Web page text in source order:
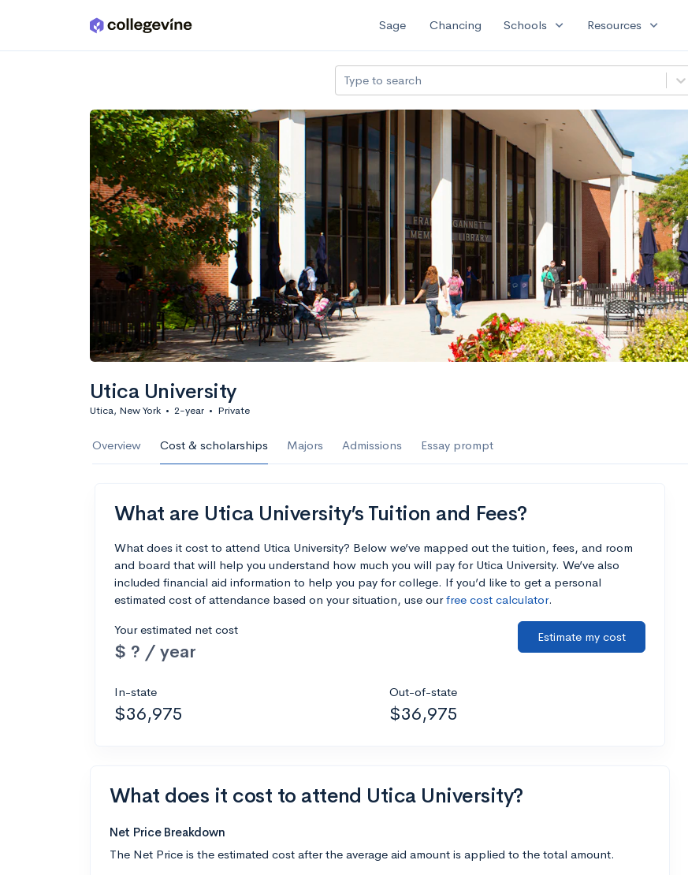
Skip to main content Sage Chancing Schools expand_more Resources expand_more
Type to search
Utica University
Utica, New York • 2-year • Private
Overview Cost & scholarships Majors Admissions Essay prompt
What are Utica University’s Tuition and Fees?
What does it cost to attend Utica University? Below we’ve mapped out the tuition, fees, and room
and board that will help you understand how much you will pay for Utica University. We’ve also
included financial aid information to help you pay for college. If you’d like to get a personal
estimated cost of attendance based on your situation, use ourfree cost calculator.
Your estimated net cost
$ ? / year
Estimate my cost
In-state
$36,975
Out-of-state
$36,975
What does it cost to attend Utica University?
Net Price Breakdown
The Net Price is the estimated cost after the average aid amount is applied to the total amount.